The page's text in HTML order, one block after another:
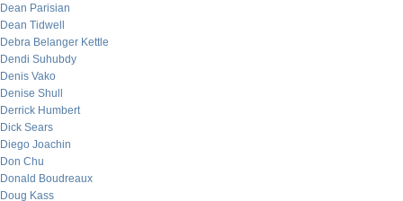
Dean Parisian
Dean Tidwell
Debra Belanger Kettle
Dendi Suhubdy
Denis Vako
Denise Shull
Derrick Humbert
Dick Sears
Diego Joachin
Don Chu
Donald Boudreaux
Doug Kass